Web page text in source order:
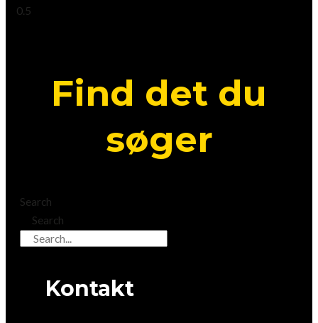
Find det du
søger
Search
Search
Kontakt